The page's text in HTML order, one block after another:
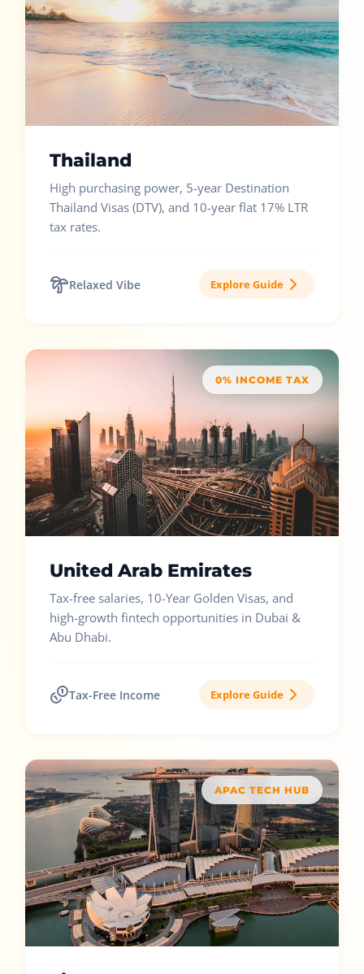
Thailand
High purchasing power, 5-year Destination
Thailand Visas (DTV), and 10-year flat 17% LTR
tax rates.
Relaxed Vibe Explore Guide
0% INCOME TAX
United Arab Emirates
Tax-free salaries, 10-Year Golden Visas, and
high-growth fintech opportunities in Dubai &
Abu Dhabi.
Tax-Free Income Explore Guide
APAC TECH HUB